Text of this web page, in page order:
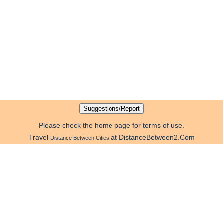
Please check the home page for terms of use.
Travel Distance Between Cities at DistanceBetween2.Com